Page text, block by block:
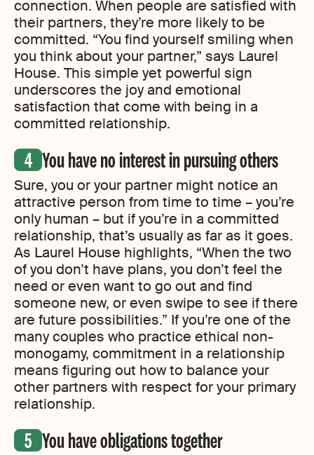
connection. When people are satisfied with
their partners, they’re more likely to be
committed. “You find yourself smiling when
you think about your partner,” says Laurel
House. This simple yet powerful sign
underscores the joy and emotional
satisfaction that come with being in a
committed relationship.
You have no interest in pursuing others
Sure, you or your partner might notice an
attractive person from time to time – you’re
only human – but if you’re in a committed
relationship, that’s usually as far as it goes.
As Laurel House highlights, “When the two
of you don’t have plans, you don’t feel the
need or even want to go out and find
someone new, or even swipe to see if there
are future possibilities.” If you’re one of the
many couples who practice ethical non-
monogamy, commitment in a relationship
means figuring out how to balance your
other partners with respect for your primary
relationship.
You have obligations together